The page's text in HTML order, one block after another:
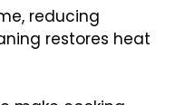
reducing
restores heat